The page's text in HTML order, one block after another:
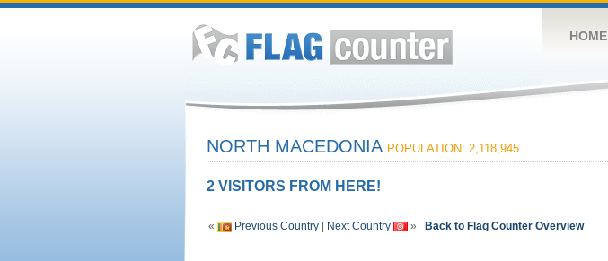
HOME
NORTH MACEDONIA POPULATION: 2,118,945
2 VISITORS FROM HERE!
« Previous Country| Next Country » Back to Flag Counter Overview